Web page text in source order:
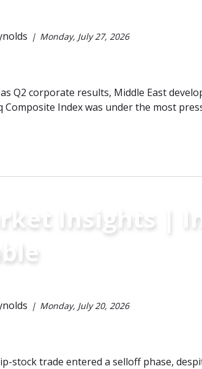
Monday, July 27, 2026
Q2 corporate results, Middle East
Composite Index was under the most
Insights |
Monday, July 20, 2026
stock trade entered a selloff phase,